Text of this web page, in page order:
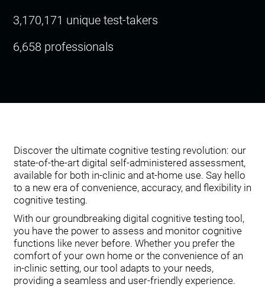
3,170,171 unique test-takers
6,658 professionals
Discover the ultimate cognitive testing revolution: our
state-of-the-art digital self-administered assessment,
available for both in-clinic and at-home use. Say hello
to a new era of convenience, accuracy, and flexibility in
cognitive testing.
With our groundbreaking digital cognitive testing tool,
you have the power to assess and monitor cognitive
functions like never before. Whether you prefer the
comfort of your own home or the convenience of an
in-clinic setting, our tool adapts to your needs,
providing a seamless and user-friendly experience.